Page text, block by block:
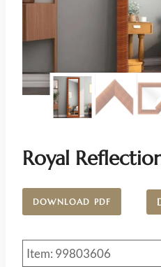
Royal
DOWNLOAD PDF
Item: 99803606